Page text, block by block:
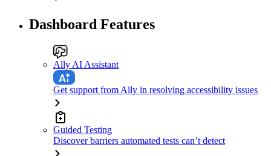
Dashboard Features
Ally AI Assistant
Get support from Ally in resolving accessibility issues
Guided Testing
Discover barriers automated tests can’t detect